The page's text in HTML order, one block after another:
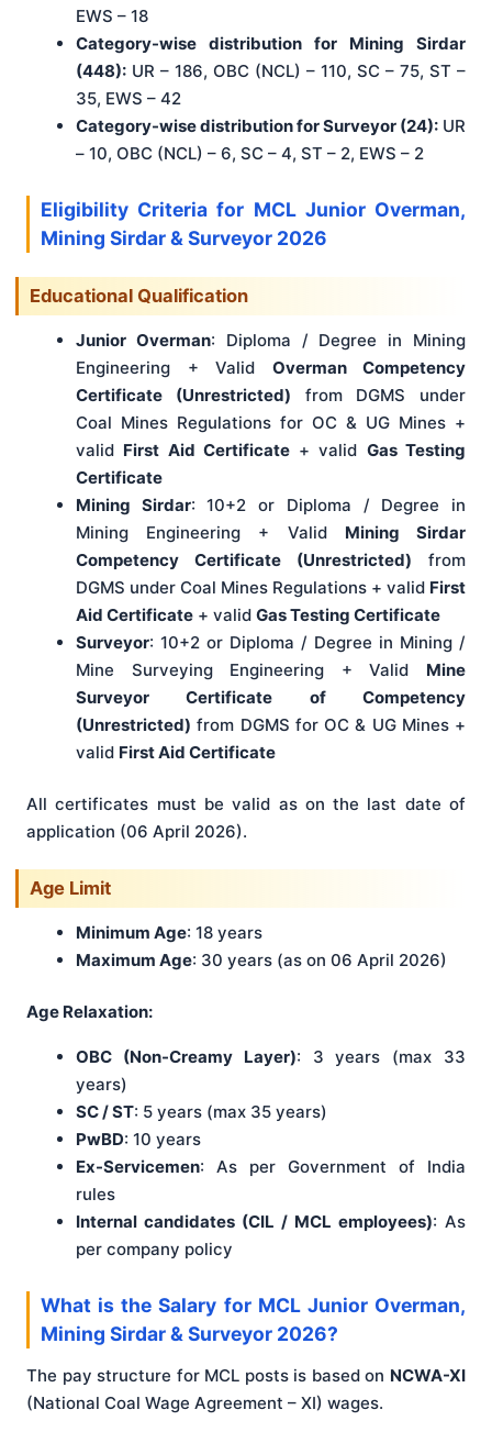
EWS – 18
Category-wise distribution for Mining Sirdar
(448): UR – 186, OBC (NCL) – 110, SC – 75, ST –
35, EWS – 42
Category-wise distribution for Surveyor (24): UR
– 10, OBC (NCL) – 6, SC – 4, ST – 2, EWS – 2
Eligibility Criteria for MCL Junior Overman,
Mining Sirdar & Surveyor 2026
Educational Qualification
Junior Overman: Diploma / Degree in Mining
Engineering + Valid Overman Competency
Certificate (Unrestricted) from DGMS under
Coal Mines Regulations for OC & UG Mines +
valid First Aid Certificate+ valid Gas Testing
Certificate
Mining Sirdar: 10+2 or Diploma / Degree in
Mining Engineering + Valid Mining Sirdar
Competency Certificate (Unrestricted) from
DGMS under Coal Mines Regulations + valid First
Aid Certificate + valid Gas Testing Certificate
Surveyor: 10+2 or Diploma / Degree in Mining /
Mine Surveying Engineering + Valid Mine
Surveyor Certificate of Competency
(Unrestricted) from DGMS for OC & UG Mines +
valid First Aid Certificate
All certificates must be valid as on the last date of
application (06 April 2026).
Age Limit
Minimum Age: 18 years
Maximum Age: 30 years (as on 06 April 2026)
Age Relaxation:
OBC (Non-Creamy Layer): 3 years (max 33
years)
SC / ST: 5 years (max 35 years)
PwBD: 10 years
Ex-Servicemen: As per Government of India
rules
Internal candidates (CIL / MCL employees): As
per company policy
What is the Salary for MCL Junior Overman,
Mining Sirdar & Surveyor 2026?
The pay structure for MCL posts is based on NCWA-XI
(National Coal Wage Agreement – XI) wages.